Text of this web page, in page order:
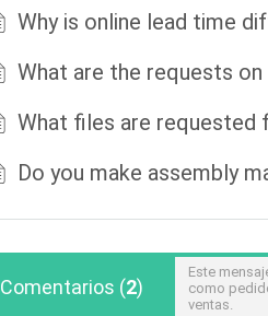
Why is online lead time
What are the requests
What files are requested
Do you make assembly
Comentarios (2)
Este
como
ventas.